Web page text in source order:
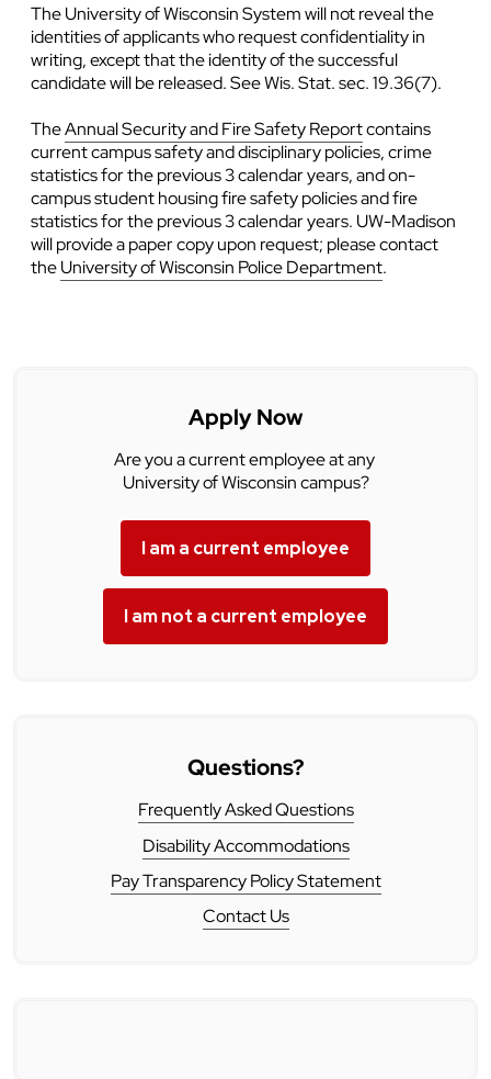
The University of Wisconsin System will not reveal the
identities of applicants who request confidentiality in
writing, except that the identity of the successful
candidate will be released. See Wis. Stat. sec. 19.36(7).
TheAnnual Security and Fire Safety Reportcontains
current campus safety and disciplinary policies, crime
statistics for the previous 3 calendar years, and on-
campus student housing fire safety policies and fire
statistics for the previous 3 calendar years. UW-Madison
will provide a paper copy upon request; please contact
theUniversity of Wisconsin Police Department.
Apply Now
Are you a current employee at any
University of Wisconsin campus?
I am a current employee
I am not a current employee
Questions?
Frequently Asked Questions
Disability Accommodations
Pay Transparency Policy Statement
Contact Us